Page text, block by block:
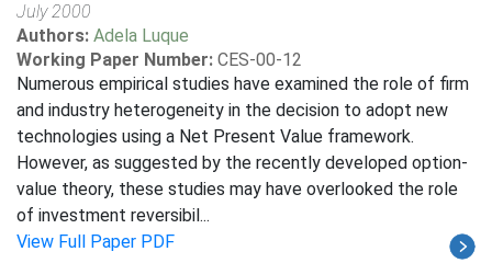
July 2000
Authors: Adela Luque
Working Paper Number: CES-00-12
Numerous empirical studies have examined the role of firm
and industry heterogeneity in the decision to adopt new
technologies using a Net Present Value framework.
However, as suggested by the recently developed option-
value theory, these studies may have overlooked the role
of investment reversibil...
View Full Paper PDF